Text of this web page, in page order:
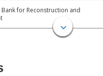
for Reconstruction and